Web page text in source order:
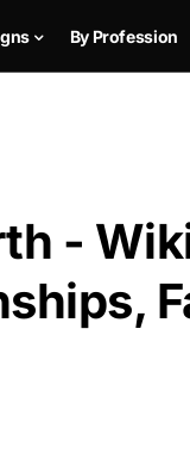
By Profession
-